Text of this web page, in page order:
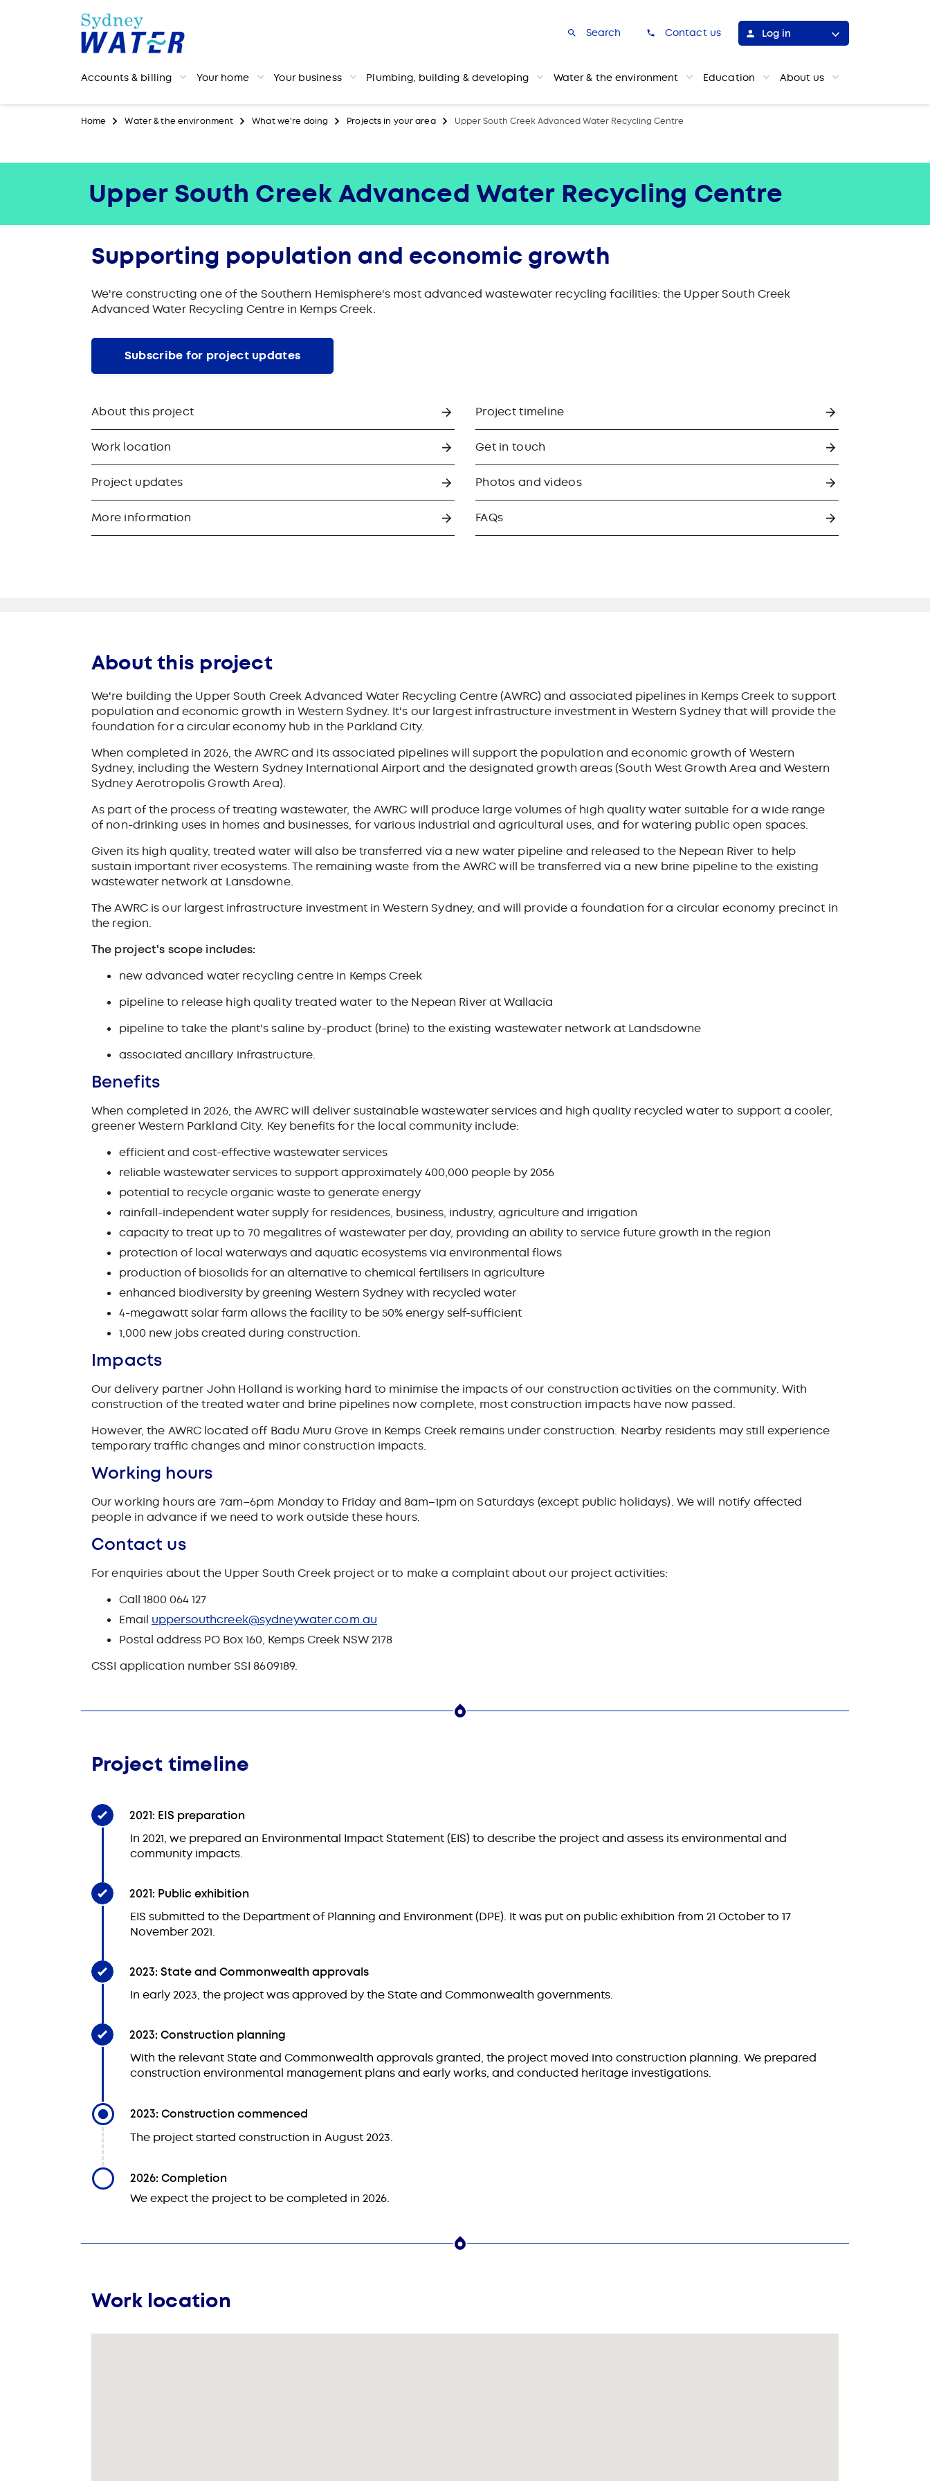
Search Contact us Log in
Accounts & billing Your home Your business Plumbing, building & developing Water & the environment Education About us
Home Water & the environment What we're doing Projects in your area Upper South Creek Advanced Water Recycling Centre
Upper South Creek Advanced Water Recycling Centre
Supporting population and economic growth
We're constructing one of the Southern Hemisphere's most advanced wastewater recycling facilities: the Upper South Creek
Advanced Water Recycling Centre in Kemps Creek.
Subscribe for project updates
About this project Project timeline
Work location Get in touch
Project updates Photos and videos
More information FAQs
About this project
We're building the Upper South Creek Advanced Water Recycling Centre (AWRC) and associated pipelines in Kemps Creek to support
population and economic growth in Western Sydney. It's our largest infrastructure investment in Western Sydney that will provide the
foundation for a circular economy hub in the Parkland City.
When completed in 2026, the AWRC and its associated pipelines will support the population and economic growth of Western
Sydney, including the Western Sydney International Airport and the designated growth areas (South West Growth Area and Western
SydneyAerotropolis Growth Area).
As part of the process of treating wastewater, the AWRC will produce large volumes of high quality water suitable for a wide range
of non-drinking uses in homes and businesses, for various industrial and agricultural uses, and for watering public open spaces.
Given its high quality, treated water will also be transferred via a new water pipeline and released to the Nepean River to help
sustain important river ecosystems. The remaining waste from the AWRC will be transferred via a new brine pipeline to the existing
wastewater network at Lansdowne.
The AWRC is our largest infrastructure investment in Western Sydney, and will provide a foundation for a circular economy precinct in
the region.
The project's scope includes:
new advanced water recycling centre in Kemps Creek
pipeline to release high quality treated water to the Nepean River at Wallacia
pipeline to take the plant's saline by-product (brine) to the existing wastewater network at Landsdowne
associated ancillary infrastructure.
Benefits
When completed in 2026, the AWRC will deliver sustainable wastewater services and high quality recycled water to support a cooler,
greener Western Parkland City. Key benefits for the local community include:
efficient and cost-effective wastewater services
reliable wastewater services to support approximately 400,000 people by 2056
potential to recycle organic waste to generate energy
rainfall-independent water supply for residences, business, industry, agriculture and irrigation
capacity to treat up to 70 megalitres of wastewater per day, providing an ability to service future growth in the region
protection of local waterways and aquatic ecosystems via environmental flows
production of biosolids for an alternative to chemical fertilisers in agriculture
enhanced biodiversity by greening Western Sydney with recycled water
4-megawatt solar farm allows the facility to be 50% energy self-sufficient
1,000 new jobs created during construction.
Impacts
Our delivery partner John Holland is working hard to minimise the impacts of our construction activities on the community. With
construction of the treated water and brine pipelines now complete, most construction impacts have now passed.
However, the AWRC located off Badu Muru Grove in Kemps Creek remains under construction. Nearby residents may still experience
temporary traffic changes and minor construction impacts.
Working hours
Our working hours are 7am–6pm Monday to Friday and 8am–1pm on Saturdays (except public holidays). We will notify affected
people in advance if we need to work outside these hours.
Contact us
For enquiries about the Upper South Creek project or to make a complaint about our project activities:
Call 1800 064 127
Email uppersouthcreek@sydneywater.com.au
Postal address PO Box 160, Kemps Creek NSW 2178
CSSI application number SSI 8609189.
Project timeline
2021: EIS preparation
In 2021, we prepared an Environmental Impact Statement (EIS) to describe the project and assess its environmental and
community impacts.
2021: Public exhibition
EIS submitted to the Department of Planning and Environment (DPE). It was put on public exhibition from 21 October to 17
November 2021.
2023: State and Commonwealth approvals
In early 2023, the project was approved by the State and Commonwealth governments.
2023: Construction planning
With the relevant State and Commonwealth approvals granted, the project moved into construction planning. We prepared
construction environmental management plans and early works, and conducted heritage investigations.
2023: Construction commenced
The project started construction in August 2023.
2026: Completion
We expect the project to be completed in 2026.
Work location